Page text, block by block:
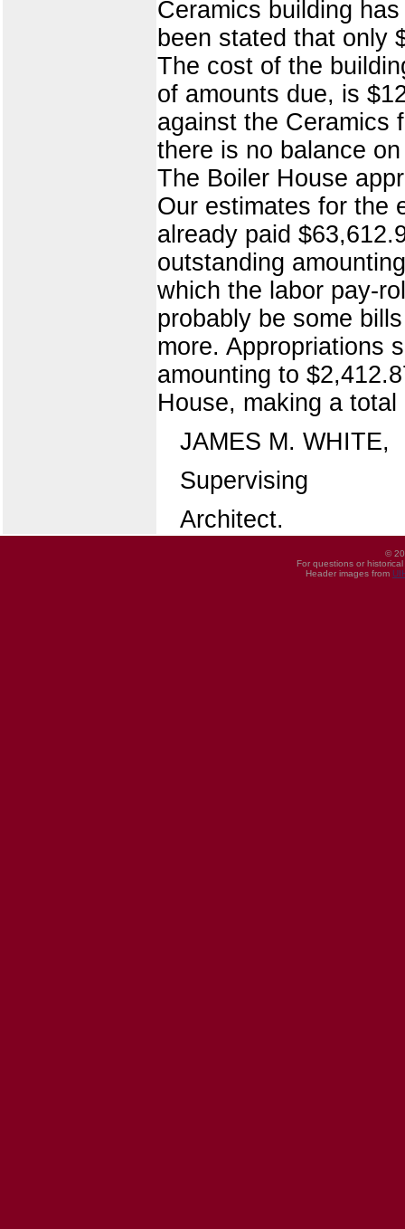
Ceramics building
been stated that only
The cost of the
of amounts due, is
against the Ceramics
there is no balance
The Boiler House
Our estimates for the
already paid
outstanding
which the labor pay-
probably be some
more. Appropriations
amounting to
House, making a
JAMES M. WHITE,
Supervising
Architect.
©
For questions or
Header images from